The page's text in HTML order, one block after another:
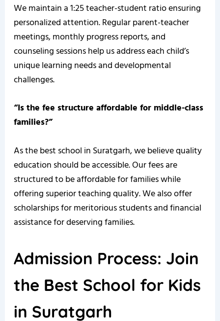
We maintain a 1:25 teacher-student ratio ensuring
personalized attention. Regular parent-teacher
meetings, monthly progress reports, and
counseling sessions help us address each child’s
unique learning needs and developmental
challenges.
“Is the fee structure affordable for middle-class
families?”
As the best school in Suratgarh, we believe quality
education should be accessible. Our fees are
structured to be affordable for families while
offering superior teaching quality. We also offer
scholarships for meritorious students and financial
assistance for deserving families.
Admission Process: Join
the Best School for Kids
in Suratgarh